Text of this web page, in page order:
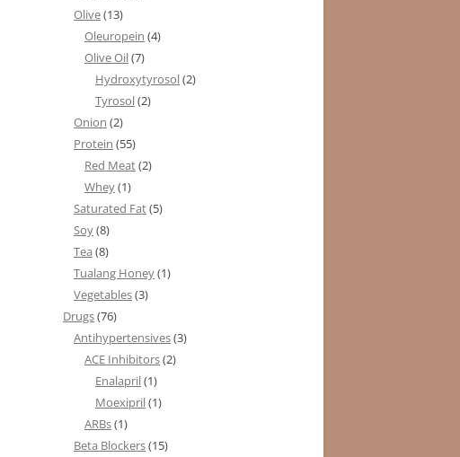
Olive(13)
Oleuropein (4)
Olive Oil(7)
Hydroxytyrosol(2)
Tyrosol(2)
Onion (2)
Protein (55)
Red Meat(2)
Whey(1)
Saturated Fat(5)
Soy(8)
Tea (8)
Tualang Honey(1)
Vegetables(3)
Drugs(76)
Antihypertensives(3)
ACE Inhibitors(2)
Enalapril(1)
Moexipril(1)
ARBs(1)
Beta Blockers(15)